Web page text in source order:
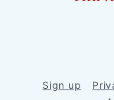
Sign up